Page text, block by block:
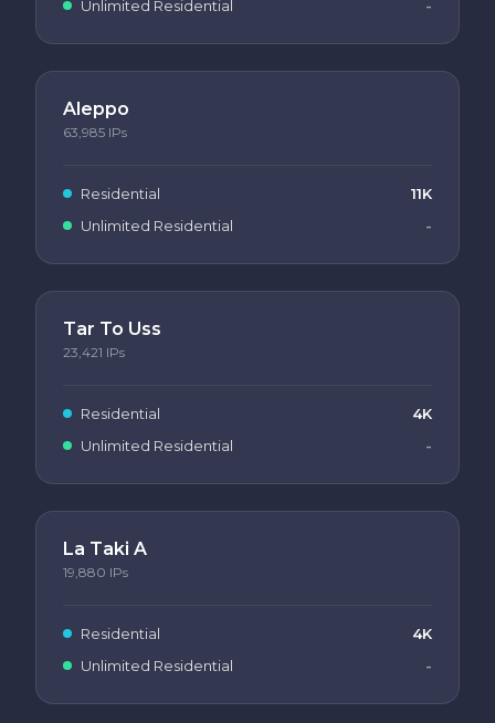
Unlimited Residential
-
Aleppo
63,985 IPs
Residential
11K
Unlimited Residential
-
Tar To Uss
23,421 IPs
Residential
4K
Unlimited Residential
-
La Taki A
19,880 IPs
Residential
4K
Unlimited Residential
-